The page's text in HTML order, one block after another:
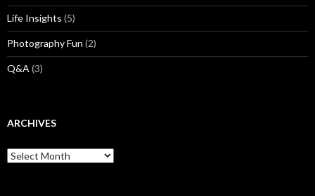
Life Insights (5)
Photography Fun (2)
Q&A (3)
ARCHIVES
Archives